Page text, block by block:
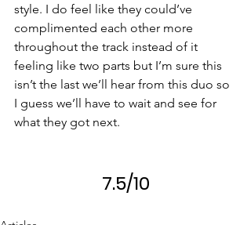
style. I do feel like they could’ve
complimented each other more
throughout the track instead of it
feeling like two parts but I’m sure this
isn’t the last we’ll hear from this duo so
I guess we’ll have to wait and see for
what they got next.
7.5/10